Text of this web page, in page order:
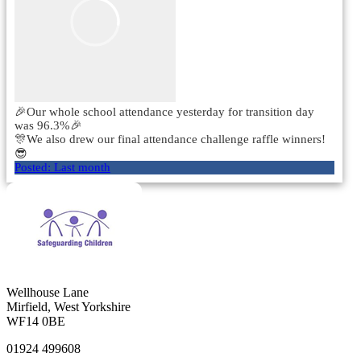
🎉Our whole school attendance yesterday for transition day
was 96.3%🎉
🎊We also drew our final attendance challenge raffle winners!
😎
Posted: Last month
Wellhouse Lane
Mirfield, West Yorkshire
WF14 0BE
01924 499608